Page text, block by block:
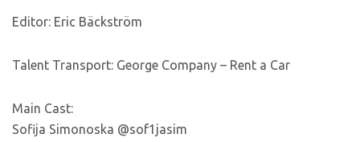
Editor: Eric Bäckström
Talent Transport: George Company – Rent a Car
Main Cast:
Sofija Simonoska @sof1jasim